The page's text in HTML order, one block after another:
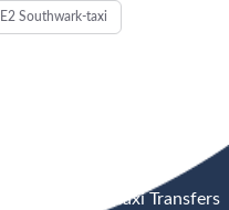
Southwark-taxi
Airport Taxi Transfers